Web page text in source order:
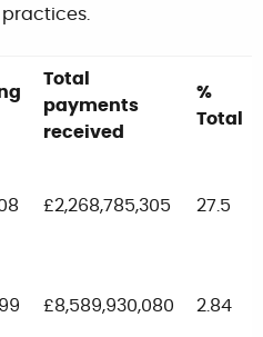
Total
payments
received
%
Total
£2,268,785,305 27.5
£8,589,930,080 2.84